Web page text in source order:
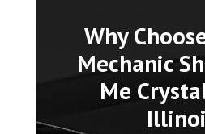
Why
Mechanic
Me